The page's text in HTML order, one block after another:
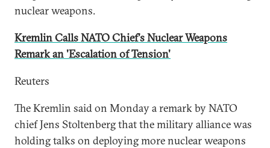
nuclear weapons.
Kremlin Calls NATO Chief's Nuclear Weapons
Remark an 'Escalation of Tension'
Reuters
The Kremlin said on Monday a remark by NATO
chief Jens Stoltenberg that the military alliance was
holding talks on deploying more nuclear weapons